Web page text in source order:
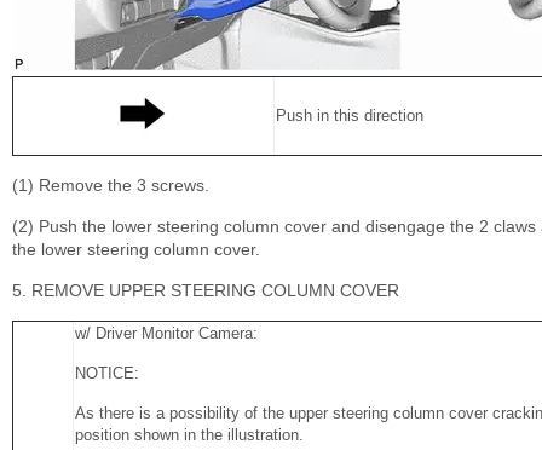
Push in this direction
(1) Remove the 3 screws.
(2) Push the lower steering column cover and disengage the 2
the lower steering column cover.
5. REMOVE UPPER STEERING COLUMN COVER
w/ Driver Monitor Camera:
NOTICE:
As there is a possibility of the upper steering column cover
position shown in the illustration.